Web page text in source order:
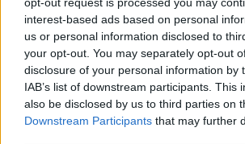
interest-based ads based on personal
us or personal information disclosed to
your opt-out. You may separately opt-out
disclosure of your personal information by
IAB’s list of downstream participants. This
also be disclosed by us to third parties on
Downstream Participants that may further
situation".
Advertisement